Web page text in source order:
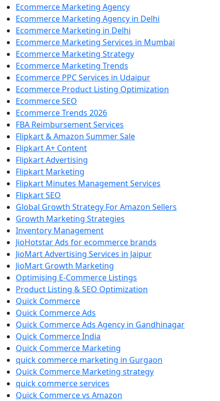
Ecommerce Marketing Agency
Ecommerce Marketing Agency in Delhi
Ecommerce Marketing in Delhi
Ecommerce Marketing Services in Mumbai
Ecommerce Marketing Strategy
Ecommerce Marketing Trends
Ecommerce PPC Services in Udaipur
Ecommerce Product Listing Optimization
Ecommerce SEO
Ecommerce Trends 2026
FBA Reimbursement Services
Flipkart & Amazon Summer Sale
Flipkart A+ Content
Flipkart Advertising
Flipkart Marketing
Flipkart Minutes Management Services
Flipkart SEO
Global Growth Strategy For Amazon Sellers
Growth Marketing Strategies
Inventory Management
JioHotstar Ads for ecommerce brands
JioMart Advertising Services in Jaipur
JioMart Growth Marketing
Optimising E-Commerce Listings
Product Listing & SEO Optimization
Quick Commerce
Quick Commerce Ads
Quick Commerce Ads Agency in Gandhinagar
Quick Commerce India
Quick Commerce Marketing
quick commerce marketing in Gurgaon
Quick Commerce Marketing strategy
quick commerce services
Quick Commerce vs Amazon